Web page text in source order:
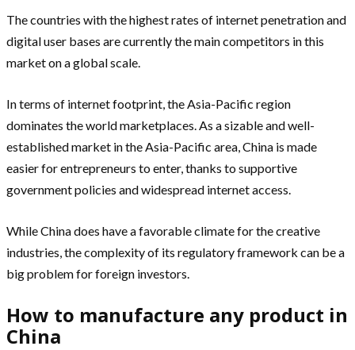
The countries with the highest rates of internet penetration and
digital user bases are currently the main competitors in this
market on a global scale.
In terms of internet footprint, the Asia-Pacific region
dominates the world marketplaces. As a sizable and well-
established market in the Asia-Pacific area, China is made
easier for entrepreneurs to enter, thanks to supportive
government policies and widespread internet access.
While China does have a favorable climate for the creative
industries, the complexity of its regulatory framework can be a
big problem for foreign investors.
How to manufacture any product in
China